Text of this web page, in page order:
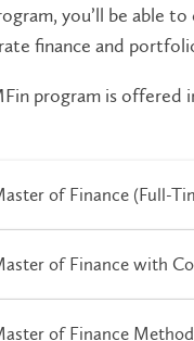
you’ll be able
finance and
program is offered
of Finance (Full-
of Finance with
of Finance